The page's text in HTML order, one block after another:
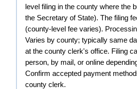
level filing in the county where the
the Secretary of State). The filing
(county-level fee varies).
Varies by county; typically same
at the county clerk's office. Filing
person, by mail, or online
Confirm accepted payment
county clerk.